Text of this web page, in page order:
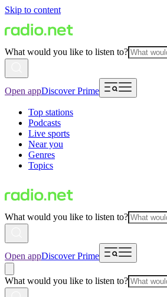
Skip to content
What would you like to listen to?
Open appDiscover Prime
Top stations
Podcasts
Live sports
Near you
Genres
Topics
What would you like to listen to?
Open appDiscover Prime
What would you like to listen to?